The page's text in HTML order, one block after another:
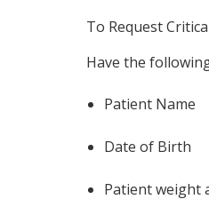
To Request
Have the
Patient Name
Date of Birth
Patient weight